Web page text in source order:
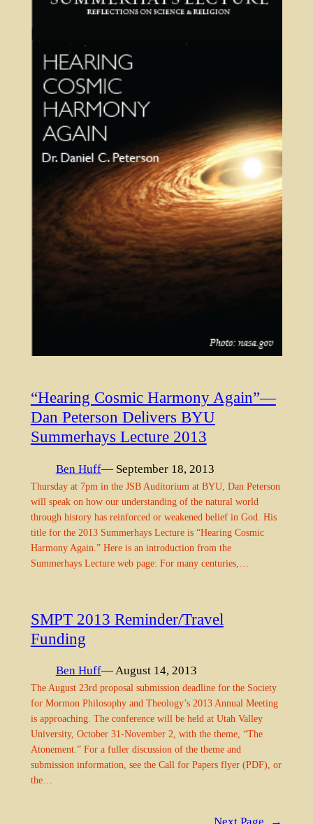
“Hearing Cosmic Harmony Again”—
Dan Peterson Delivers BYU
Summerhays Lecture 2013
Ben Huff— September 18, 2013
Thursday at 7pm in the JSB Auditorium at BYU, Dan Peterson
will speak on how our understanding of the natural world
through history has reinforced or weakened belief in God. His
title for the 2013 Summerhays Lecture is “Hearing Cosmic
Harmony Again.” Here is an introduction from the
Summerhays Lecture web page: For many centuries,…
SMPT 2013 Reminder/Travel
Funding
Ben Huff— August 14, 2013
The August 23rd proposal submission deadline for the Society
for Mormon Philosophy and Theology’s 2013 Annual Meeting
is approaching. The conference will be held at Utah Valley
University, October 31-November 2, with the theme, “The
Atonement.” For a fuller discussion of the theme and
submission information, see the Call for Papers flyer (PDF), or
the…